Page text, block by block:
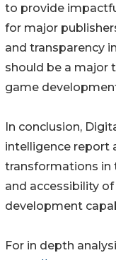
to provide
for major
and transparency
should be a major
game
In conclusion,
intelligence report
transformations in
and accessibility
development
For in depth